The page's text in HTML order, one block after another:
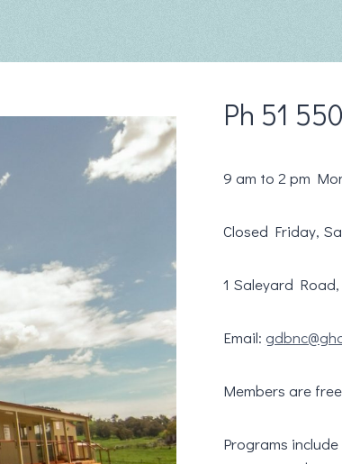
Ph 51
9 am to 2 pm
Closed Friday,
1 Saleyard
Email:
Members are
Programs